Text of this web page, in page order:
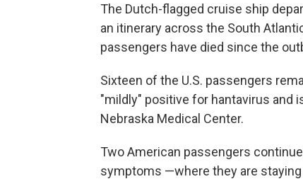
The Dutch-flagged cruise ship
an itinerary across the South
passengers have died since the
Sixteen of the U.S. passengers
"mildly" positive for hantavirus and
Nebraska Medical Center.
Two American passengers
symptoms —where they are